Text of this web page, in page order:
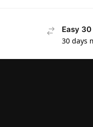
Easy
30 days